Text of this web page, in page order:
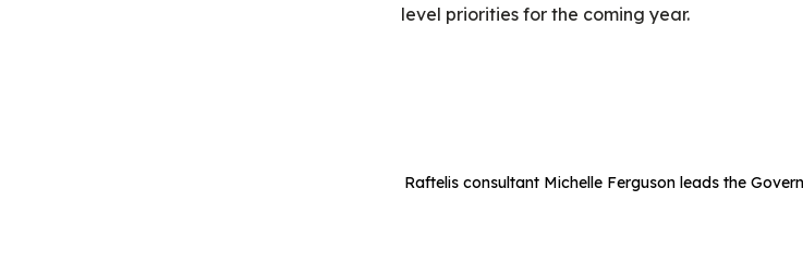
level priorities for the coming year.
Raftelis consultant Michelle Ferguson leads the